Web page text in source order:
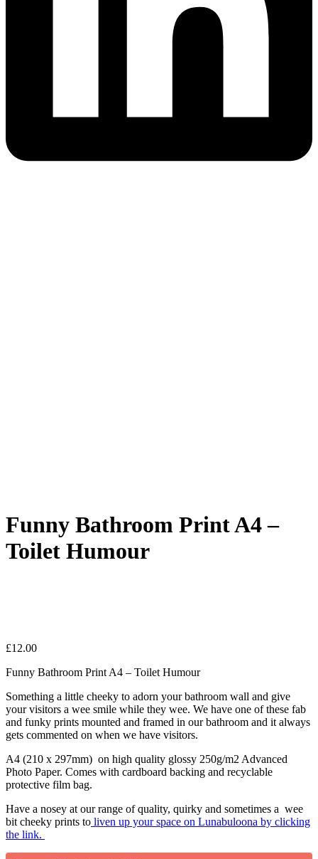
Funny Bathroom Print A4 –
Toilet Humour
£12.00
Funny Bathroom Print A4 – Toilet Humour
Something a little cheeky to adorn your bathroom wall and give
your visitors a wee smile while they wee. We have one of these fab
and funky prints mounted and framed in our bathroom and it always
gets commented on when we have visitors.
A4 (210 x 297mm) on high quality glossy 250g/m2 Advanced
Photo Paper. Comes with cardboard backing and recyclable
protective film bag.
Have a nosey at our range of quality, quirky and sometimes a wee
bit cheeky prints to liven up your space on Lunabuloona by clicking
the link.